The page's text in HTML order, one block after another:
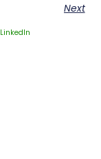
Next
LinkedIn